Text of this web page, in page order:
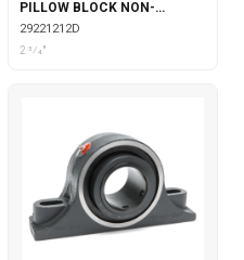
PILLOW BLOCK NON-
EXPANSION DOUBLE COLLAR
29221212D
2 3⁄4"